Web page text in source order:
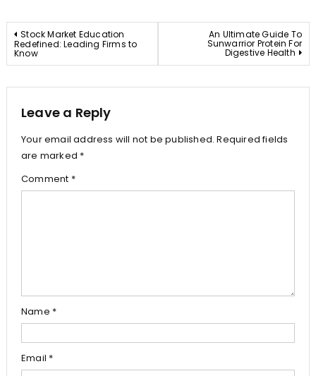
Post
navigation
Stock Market Education
Redefined: Leading Firms to
Know
An Ultimate Guide To
Sunwarrior Protein For
Digestive Health
Leave a Reply
Your email address will not be published. Required fields
are marked *
Comment *
Name *
Email *